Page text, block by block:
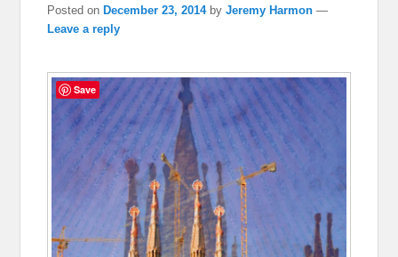
Posted on December 23, 2014 byJeremy Harmon —
Leave a reply
Save